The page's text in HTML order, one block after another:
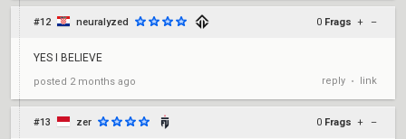
#12 neuralyzed 0 Frags + –
YES I BELIEVE
posted 2 months ago reply • link
#13 zer 0 Frags + –